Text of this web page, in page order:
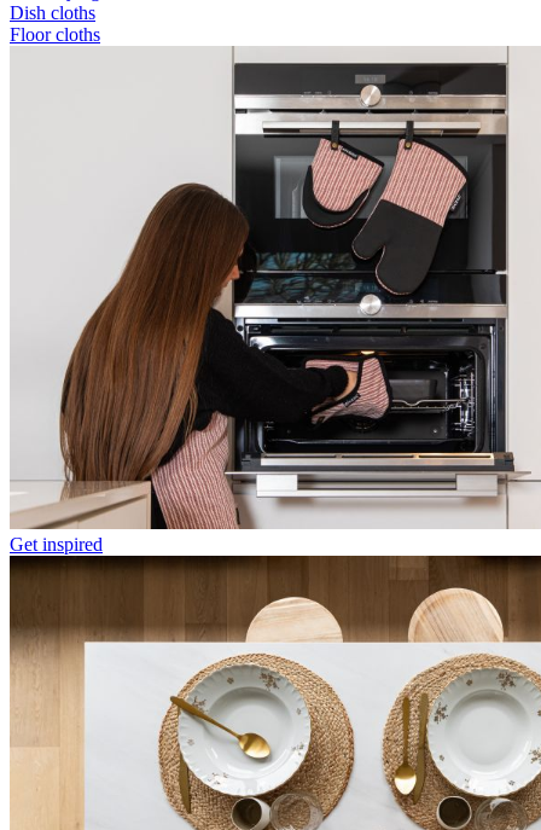
Dish cloths
Floor cloths
Get inspired